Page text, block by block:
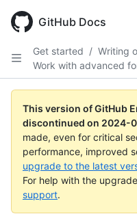
main
GitHub Docs
Get started / Writing
Work with advanced
This version of GitHub
discontinued on 2024-
made, even for critical
performance, improved
upgrade to the latest
For help with the
support.